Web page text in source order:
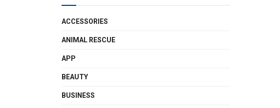
ACCESSORIES
ANIMAL RESCUE
APP
BEAUTY
BUSINESS